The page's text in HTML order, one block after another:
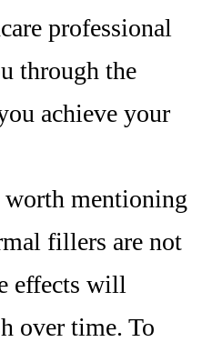
professional
through the
achieve your
mentioning
fillers are not
effects will
over time. To